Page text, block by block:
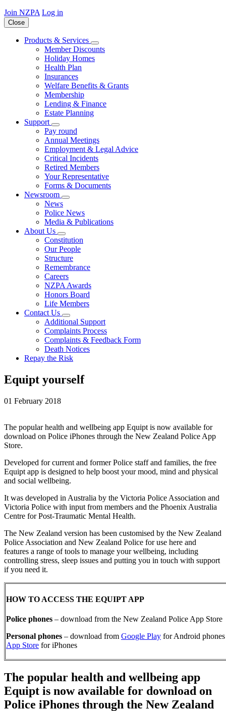
Join NZPA Log in
Close
Products & Services
Member Discounts
Holiday Homes
Health Plan
Insurances
Welfare Benefits & Grants
Membership
Lending & Finance
Estate Planning
Support
Pay round
Annual Meetings
Employment & Legal Advice
Critical Incidents
Retired Members
Your Representative
Forms & Documents
Newsroom
News
Police News
Media & Publications
About Us
Constitution
Our People
Structure
Remembrance
Careers
NZPA Awards
Honors Board
Life Members
Contact Us
Additional Support
Complaints Process
Complaints & Feedback Form
Death Notices
Repay the Risk
Equipt yourself
01 February 2018
The popular health and wellbeing app Equipt is now available for
download on Police iPhones through the New Zealand Police App
Store.
Developed for current and former Police staff and families, the free
Equipt app is designed to help boost your mood, mind and physical
and social wellbeing.
It was developed in Australia by the Victoria Police Association and
Victoria Police with input from members and the Phoenix Australia
Centre for Post-Traumatic Mental Health.
The New Zealand version has been customised by the New Zealand
Police Association and New Zealand Police for use here and
features a range of tools to manage your wellbeing, including
controlling stress, sleep issues and putting you in touch with support
if you need it.
HOW TO ACCESS THE EQUIPT APP
Police phones – download from the New Zealand Police App Store
Personal phones – download from Google Play for Android
App Store for iPhones
The popular health and wellbeing app
Equipt is now available for download on
Police iPhones through the New Zealand